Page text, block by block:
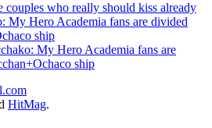
couples who really should kiss already
My Hero Academia fans are divided
ship
My Hero Academia fans are
ship
HitMag.